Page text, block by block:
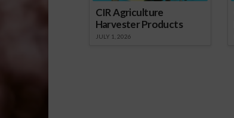
CIR Agriculture
Harvester Products
JULY 1, 2026